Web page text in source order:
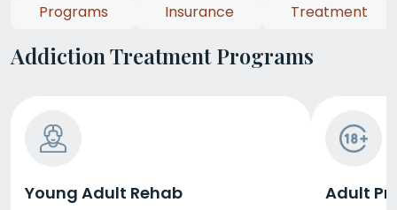
Addiction Treatment Programs
Young Adult Rehab Adult
Programs Insurance Treatment